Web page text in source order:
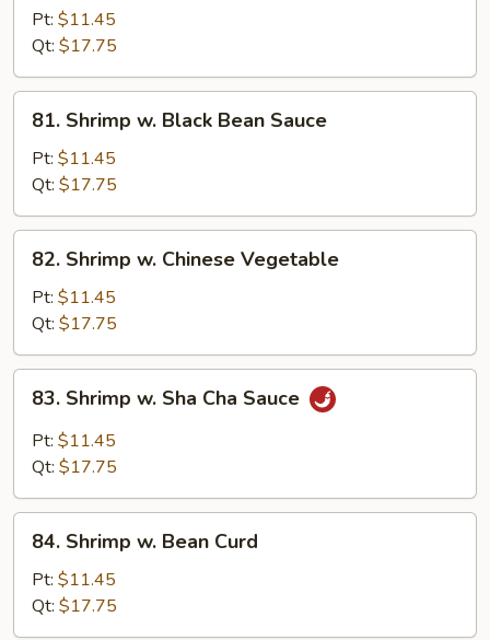
Chili
Pt: $11.45
Qt: $17.75
Shrimp
Black
Bean
Sauce
81. Shrimp w. Black Bean Sauce
Pt: $11.45
Qt: $17.75
Shrimp
Chinese
Vegetable
82. Shrimp w. Chinese Vegetable
Pt: $11.45
Qt: $17.75
Shrimp
Sha
Sauce
83. Shrimp w. Sha Cha Sauce
Pt: $11.45
Qt: $17.75
Shrimp
Bean
Curd
84. Shrimp w. Bean Curd
Pt: $11.45
Qt: $17.75